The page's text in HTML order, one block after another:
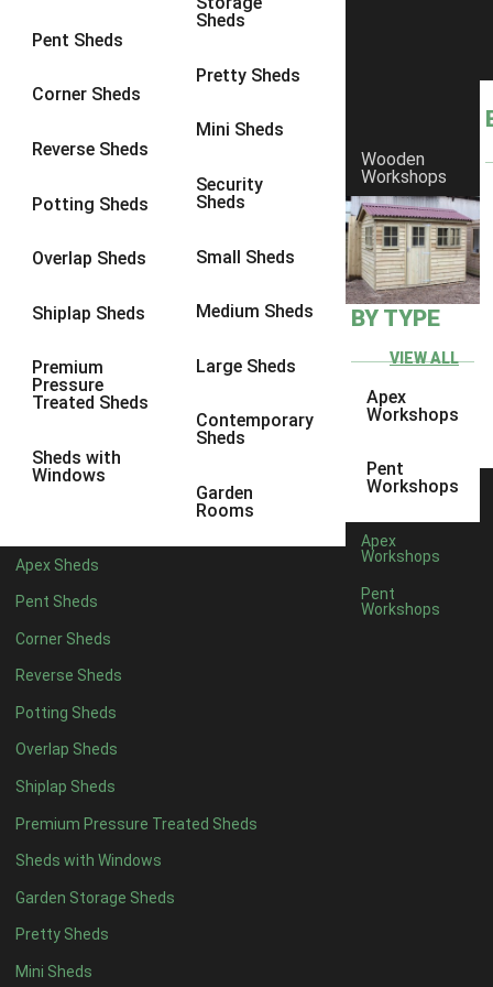
Pent Sheds
Corner Sheds
Reverse Sheds
Potting Sheds
Overlap Sheds
Shiplap Sheds
Premium
Pressure
Treated Sheds
Sheds with
Windows
Sheds
Pretty Sheds
Mini Sheds
Security
Sheds
Small Sheds
Medium Sheds
Large Sheds
Contemporary
Sheds
Garden
Rooms
Apex Sheds
Pent Sheds
Corner Sheds
Reverse Sheds
Potting Sheds
Overlap Sheds
Shiplap Sheds
Premium Pressure Treated Sheds
Sheds with Windows
Garden Storage Sheds
Pretty Sheds
Mini Sheds
Wooden
Workshops
BY TYPE
VIEW ALL
Apex
Workshops
Pent
Workshops
Apex
Workshops
Pent
Workshops
9 x 6 6
9 x 86
9 x 9
10 x 76
10 x 8
10 x 10 6
8 x 5 6
9 x 56
11 x 5 6
14 x 54
15 x 54
16 x 54
17 x 54
18 x 54
19 x 54
20 x 54
11 x 6 6
12 x 66
13 x 64
14 x 64
15 x 64